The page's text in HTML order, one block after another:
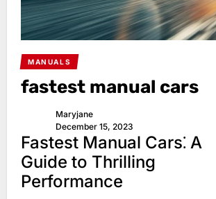
MANUALS
fastest manual cars
Maryjane
December 15, 2023
Fastest Manual Cars⁚ A
Guide to Thrilling
Performance